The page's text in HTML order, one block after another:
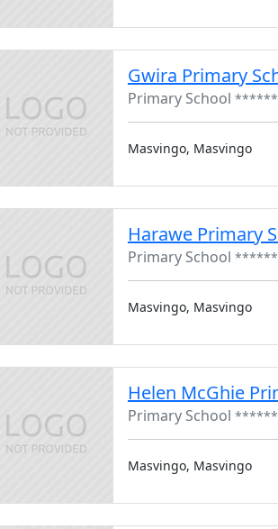
Gwira Primary
Primary School
Masvingo, Masvingo
Harawe Primary
Primary School
Masvingo, Masvingo
Helen McGhie
Primary School
Masvingo, Masvingo